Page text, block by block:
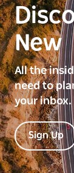
New
All the
need to
your inbox.
Sign Up